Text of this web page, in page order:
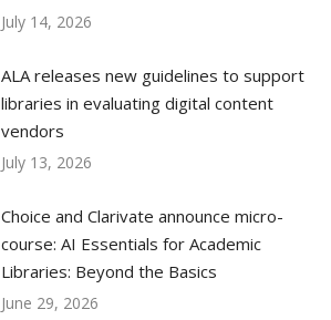
July 14, 2026
ALA releases new guidelines to support
libraries in evaluating digital content
vendors
July 13, 2026
Choice and Clarivate announce micro-
course: AI Essentials for Academic
Libraries: Beyond the Basics
June 29, 2026